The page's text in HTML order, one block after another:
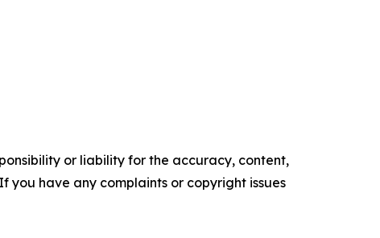
or liability for the accuracy, content,
you have any complaints or copyright issues